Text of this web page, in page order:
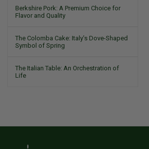
Berkshire Pork: A Premium Choice for
Flavor and Quality
The Colomba Cake: Italy’s Dove-Shaped
Symbol of Spring
The Italian Table: An Orchestration of
Life